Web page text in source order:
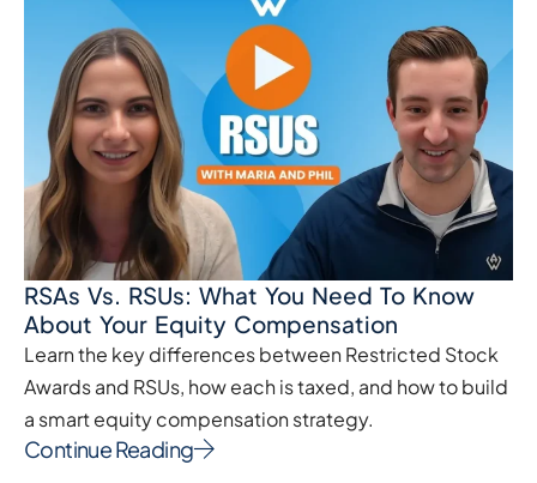
RSAs Vs. RSUs: What You Need To Know
About Your Equity Compensation
Learn the key differences between Restricted Stock
Awards and RSUs, how each is taxed, and how to build
a smart equity compensation strategy.
Continue Reading